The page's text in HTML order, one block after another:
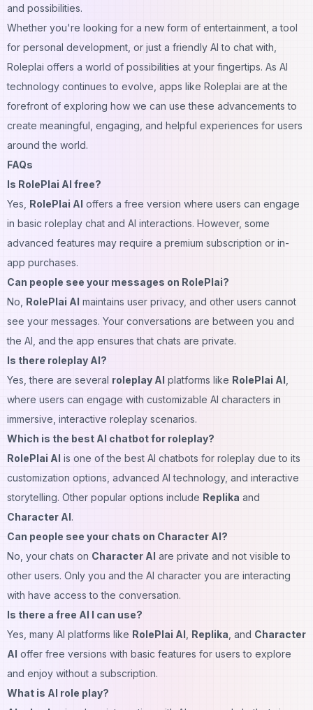
and possibilities.
Whether you're looking for a new form of entertainment, a tool
for personal development, or just a friendly AI to chat with,
Roleplai offers a world of possibilities at your fingertips. As AI
technology continues to evolve, apps like Roleplai are at the
forefront of exploring how we can use these advancements to
create meaningful, engaging, and helpful experiences for users
around the world.
FAQs
Is RolePlai AI free?
Yes, RolePlai AI offers a free version where users can engage
in basic roleplay chat and AI interactions. However, some
advanced features may require a premium subscription or in-
app purchases.
Can people see your messages on RolePlai?
No, RolePlai AI maintains user privacy, and other users cannot
see your messages. Your conversations are between you and
the AI, and the app ensures that chats are private.
Is there roleplay AI?
Yes, there are several roleplay AI platforms like RolePlai AI
where users can engage with customizable AI characters in
immersive, interactive roleplay scenarios.
Which is the best AI chatbot for roleplay?
RolePlai AI is one of the best AI chatbots for roleplay due to its
customization options, advanced AI technology, and interactive
storytelling. Other popular options include Replika and
Character AI.
Can people see your chats on Character AI?
No, your chats on Character AI are private and not visible to
other users. Only you and the AI character you are interacting
with have access to the conversation.
Is there a free AI I can use?
Yes, many AI platforms like RolePlai AI Replika , and Character
AI offer free versions with basic features for users to explore
and enjoy without a subscription.
What is AI role play?